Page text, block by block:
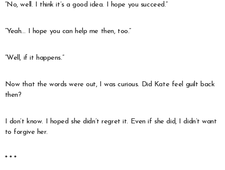
“No, well. I think it’s a good idea. I hope you succeed.”
“Yeah… I hope you can help me then, too.”
“Well, if it happens.”
Now that the words were out, I was curious. Did Kate feel guilt back
then?
I don’t know. I hoped she didn’t regret it. Even if she did, I didn’t want
to forgive her.
* * *